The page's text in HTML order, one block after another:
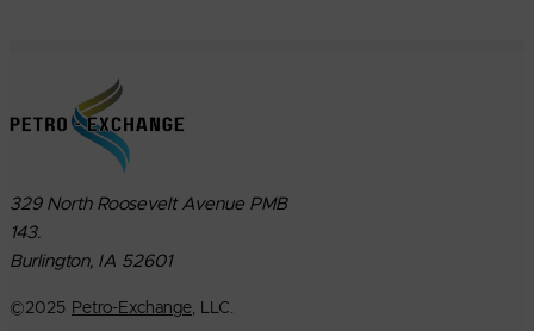
329 North Roosevelt Avenue PMB
143.
Burlington, IA 52601
©2025 Petro-Exchange, LLC.